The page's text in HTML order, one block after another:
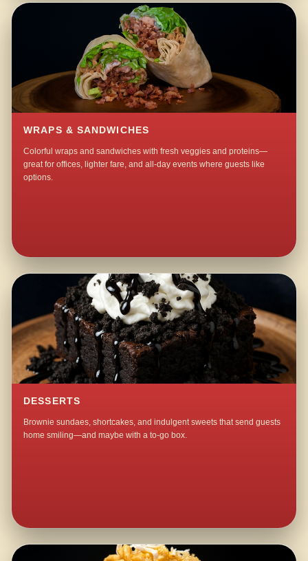
WRAPS & SANDWICHES
Colorful wraps and sandwiches with fresh veggies and proteins—
great for offices, lighter fare, and all-day events where guests like
options.
DESSERTS
Brownie sundaes, shortcakes, and indulgent sweets that send guests
home smiling—and maybe with a to-go box.